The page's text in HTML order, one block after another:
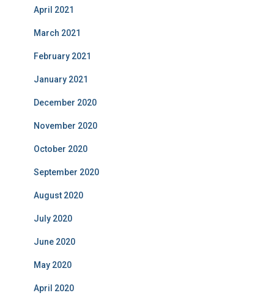
April 2021
March 2021
February 2021
January 2021
December 2020
November 2020
October 2020
September 2020
August 2020
July 2020
June 2020
May 2020
April 2020